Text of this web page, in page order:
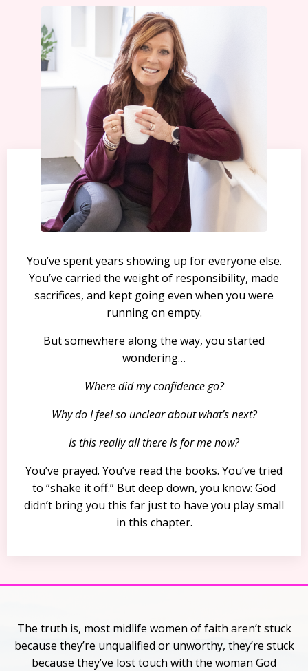
You’ve spent years showing up for everyone else.
You’ve carried the weight of responsibility, made
sacrifices, and kept going even when you were
running on empty.
But somewhere along the way, you started
wondering…
Where did my confidence go?
Why do I feel so unclear about what’s next?
Is this really all there is for me now?
You’ve prayed. You’ve read the books. You’ve tried
to “shake it off.” But deep down, you know: God
didn’t bring you this far just to have you play small
in this chapter.
The truth is, most midlife women of faith aren’t stuck
because they’re unqualified or unworthy, they’re stuck
because they’ve lost touch with the woman God